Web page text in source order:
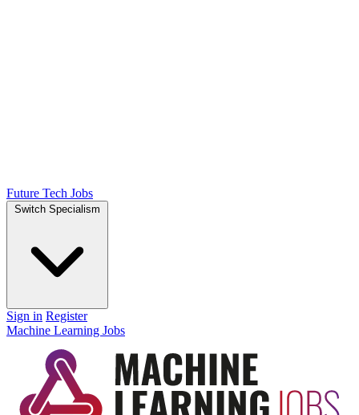
Future Tech Jobs
Switch Specialism
Sign in Register
Machine Learning Jobs